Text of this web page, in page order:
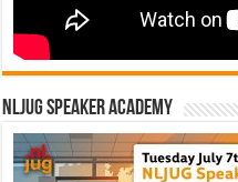
NLJUG Speaker Academy